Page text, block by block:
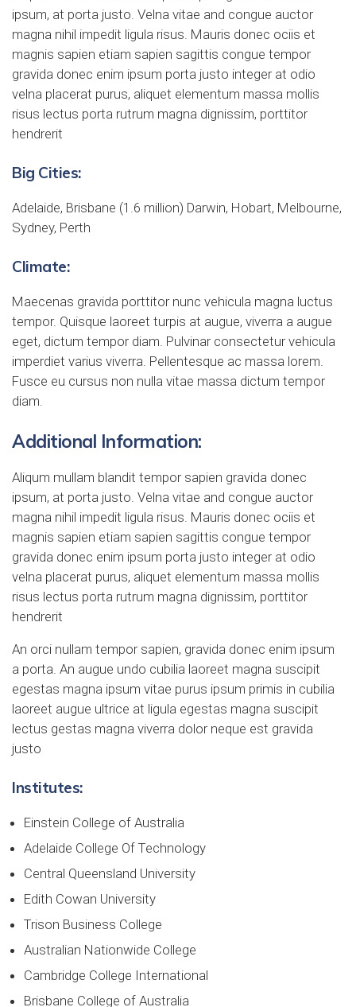
ipsum, at porta justo. Velna vitae and congue auctor
magna nihil impedit ligula risus. Mauris donec ociis et
magnis sapien etiam sapien sagittis congue tempor
gravida donec enim ipsum porta justo integer at odio
velna placerat purus, aliquet elementum massa mollis
risus lectus porta rutrum magna dignissim, porttitor
hendrerit
Big Cities:
Adelaide, Brisbane (1.6 million) Darwin, Hobart, Melbourne,
Sydney, Perth
Climate:
Maecenas gravida porttitor nunc vehicula magna luctus
tempor. Quisque laoreet turpis at augue, viverra a augue
eget, dictum tempor diam. Pulvinar consectetur vehicula
imperdiet varius viverra. Pellentesque ac massa lorem.
Fusce eu cursus non nulla vitae massa dictum tempor
diam.
Additional Information:
Aliqum mullam blandit tempor sapien gravida donec
ipsum, at porta justo. Velna vitae and congue auctor
magna nihil impedit ligula risus. Mauris donec ociis et
magnis sapien etiam sapien sagittis congue tempor
gravida donec enim ipsum porta justo integer at odio
velna placerat purus, aliquet elementum massa mollis
risus lectus porta rutrum magna dignissim, porttitor
hendrerit
An orci nullam tempor sapien, gravida donec enim ipsum
a porta. An augue undo cubilia laoreet magna suscipit
egestas magna ipsum vitae purus ipsum primis in cubilia
laoreet augue ultrice at ligula egestas magna suscipit
lectus gestas magna viverra dolor neque est gravida
justo
Institutes:
Einstein College of Australia
Adelaide College Of Technology
Central Queensland University
Edith Cowan University
Trison Business College
Australian Nationwide College
Cambridge College International
Brisbane College of Australia